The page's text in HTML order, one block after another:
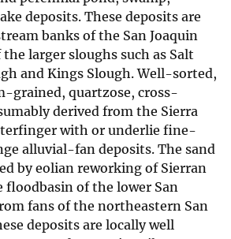
deposits. These deposits are
banks of the San Joaquin
larger sloughs such as Salt
and Kings Slough. Well-sorted,
grained, quartzose, cross-
derived from the Sierra
with or underlie fine-
alluvial-fan deposits. The sand
by eolian reworking of Sierran
of the lower San
fans of the northeastern San
deposits are locally well